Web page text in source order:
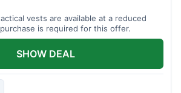
vests are available at a reduced
is required for this offer.
SHOW DEAL